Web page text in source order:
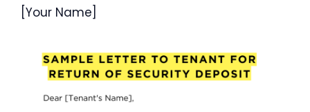
[Your Name]